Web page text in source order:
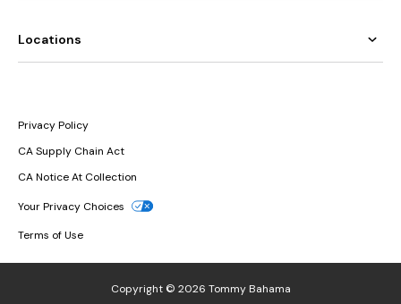
Locations
Privacy Policy
CA Supply Chain Act
CA Notice At Collection
Your Privacy Choices
Terms of Use
Copyright © 2026 Tommy Bahama